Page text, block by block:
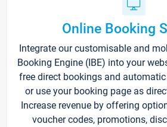
Online Booking
Integrate our customisable and
Booking Engine (IBE) into your
free direct bookings and
or use your booking page as
Increase revenue by offering
voucher codes, promotions,